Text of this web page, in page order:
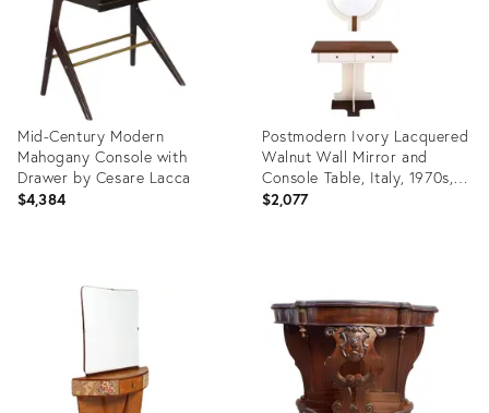
Mid-Century Modern
Mahogany Console with
Drawer by Cesare Lacca
$4,384
Postmodern Ivory Lacquered
Walnut Wall Mirror and
Console Table, Italy, 1970s,
Set of 2
$2,077
23264385